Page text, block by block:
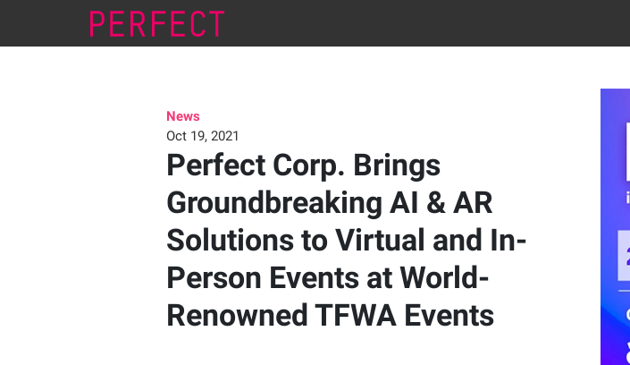
News
Oct 19, 2021
Perfect Corp. Brings
Groundbreaking AI & AR
Solutions to Virtual and In-
Person Events at World-
Renowned TFWA Events